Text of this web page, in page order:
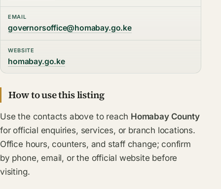
EMAIL
governorsoffice@homabay.go.ke
WEBSITE
homabay.go.ke
How to use this listing
Use the contacts above to reach Homabay County
for official enquiries, services, or branch locations.
Office hours, counters, and staff change; confirm
by phone, email, or the official website before
visiting.